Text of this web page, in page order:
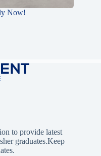
Now!
to provide latest
graduates.Keep